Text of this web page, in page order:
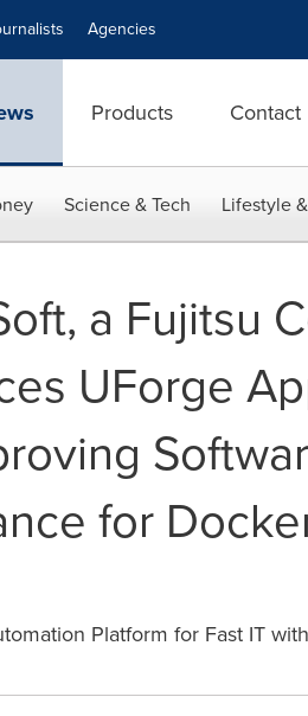
Agencies
Products Contact
Science & Tech Lifestyle
a Fujitsu
UForge
for
Platform for Fast IT